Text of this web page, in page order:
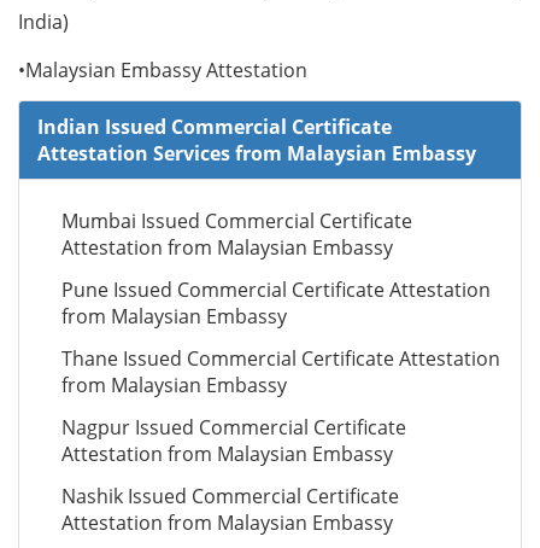
India)
•Malaysian Embassy Attestation
Indian Issued Commercial Certificate
Attestation Services from Malaysian Embassy
Mumbai Issued Commercial Certificate
Attestation from Malaysian Embassy
Pune Issued Commercial Certificate Attestation
from Malaysian Embassy
Thane Issued Commercial Certificate Attestation
from Malaysian Embassy
Nagpur Issued Commercial Certificate
Attestation from Malaysian Embassy
Nashik Issued Commercial Certificate
Attestation from Malaysian Embassy